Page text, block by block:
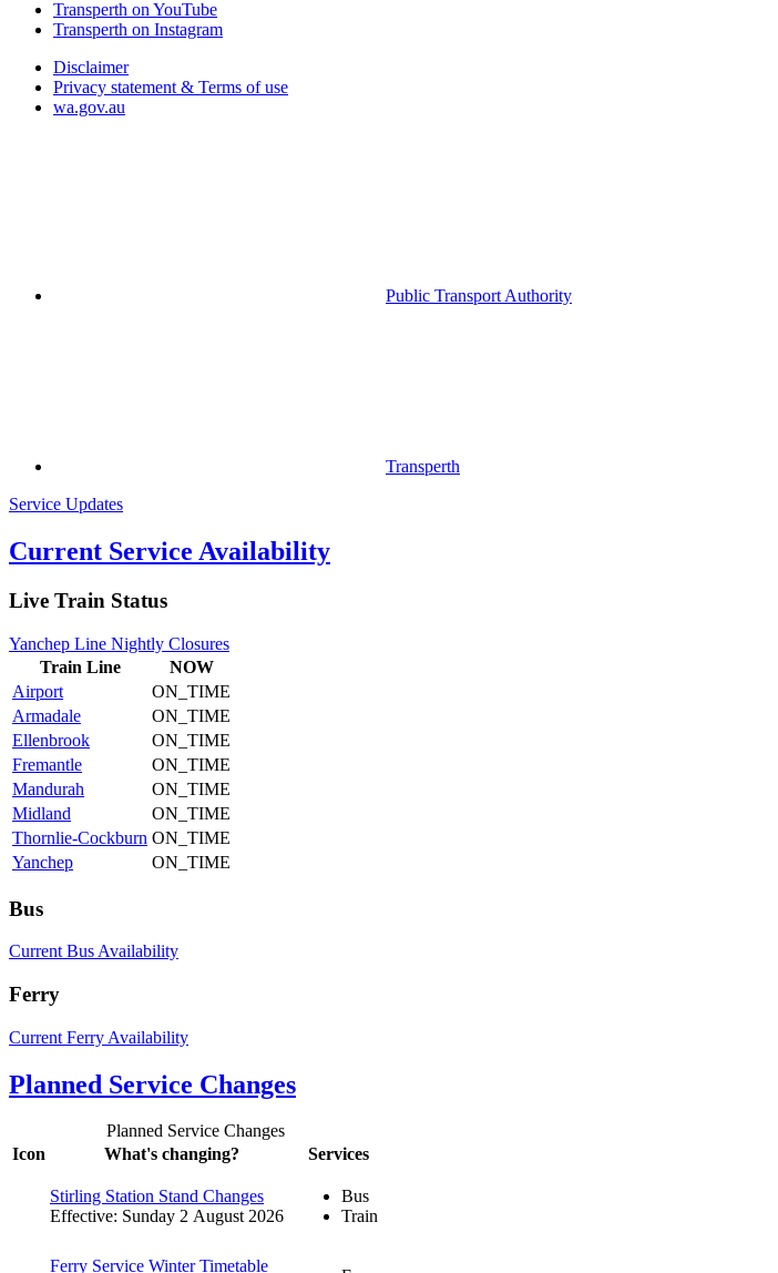
Transperth on YouTube
Transperth on Instagram
Disclaimer
Privacy statement & Terms of use
wa.gov.au
Public Transport Authority
Transperth
Service Updates
Current Service Availability
Live Train Status
Yanchep Line Nightly Closures
Train Line
NOW
Airport
ON_TIME
Armadale
ON_TIME
Ellenbrook
ON_TIME
Fremantle
ON_TIME
Mandurah
ON_TIME
Midland
ON_TIME
Thornlie-Cockburn ON_TIME
Yanchep
ON_TIME
Bus
Current Bus Availability
Ferry
Current Ferry Availability
Planned Service Changes
Planned Service Changes
Icon
What's changing? Services
Stirling Station Stand Changes
Effective: Sunday 2 August 2026
Bus
Train
Ferry Service Winter Timetable